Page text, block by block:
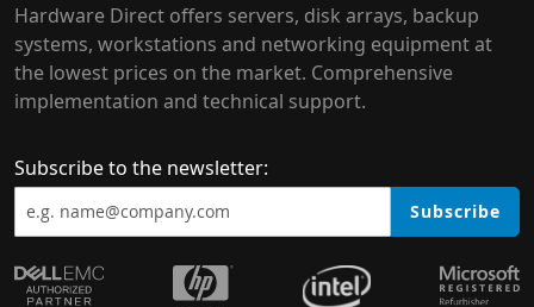
Hardware Direct offers servers, disk arrays, backup
systems, workstations and networking equipment at
the lowest prices on the market. Comprehensive
implementation and technical support.
Subscribe to the newsletter:
Subscribe